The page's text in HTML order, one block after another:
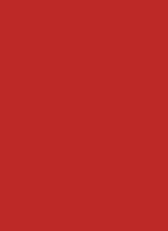
usually
and yard